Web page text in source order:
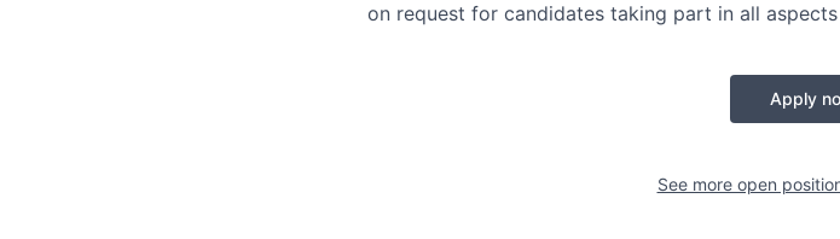
on request for candidates taking part in all
Apply
See more open